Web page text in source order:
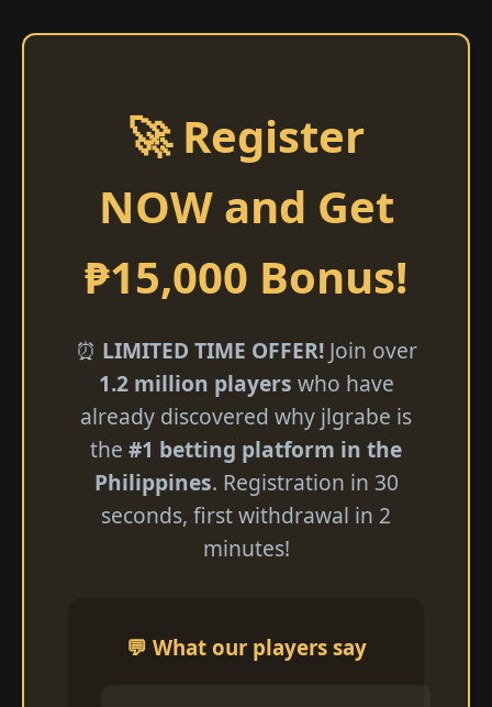
🚀 Register
NOW and Get
₱15,000 Bonus!
⏰ LIMITED TIME OFFER!Join over
1.2 million players who have
already discovered why jlgrabe is
the #1 betting platform in the
Philippines. Registration in 30
seconds, first withdrawal in 2
minutes!
💬 What our players say